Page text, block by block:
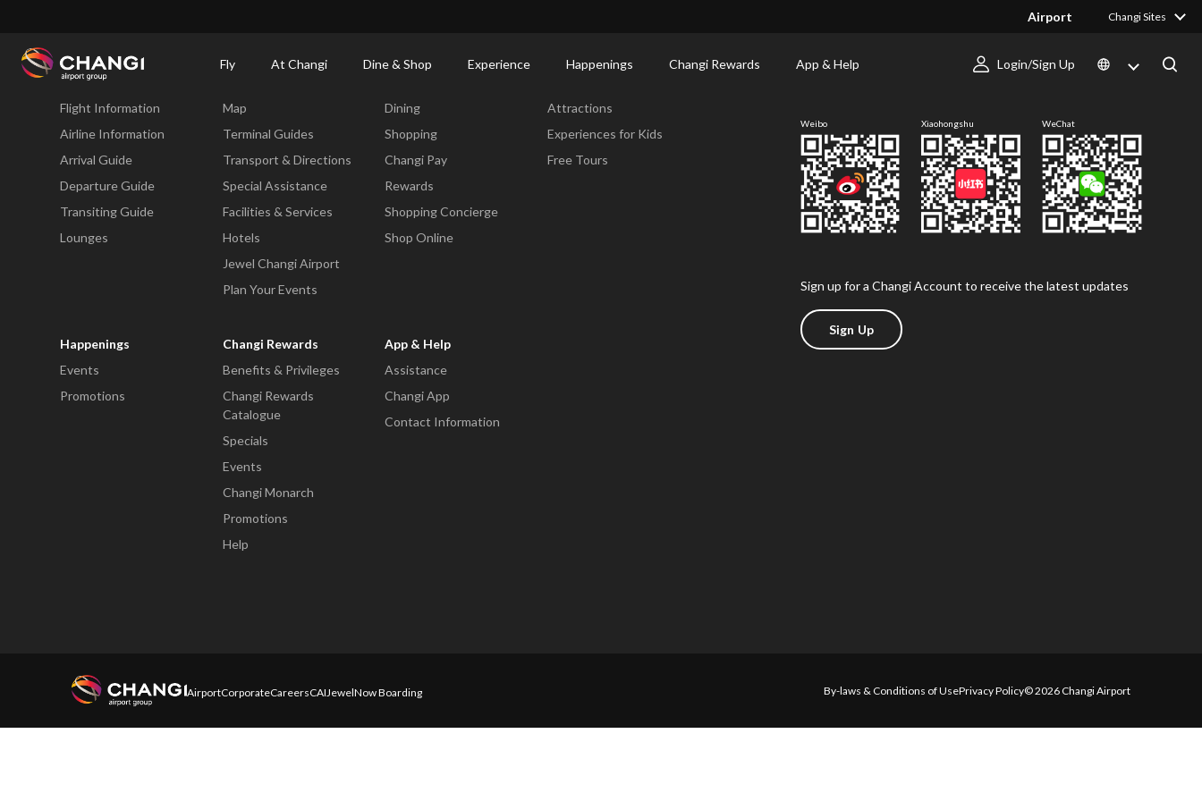
Airport Changi Sites
Fly At Changi Dine & Shop Experience Happenings Changi Rewards App & Help Login/Sign Up
Changi
Fly
Flight Information
Airline Information
Arrival Guide
Departure Guide
Transiting Guide
Lounges
Map
Terminal Guides
Transport & Directions
Special Assistance
Facilities & Services
Hotels
Jewel Changi Airport
Plan Your Events
Dining
Shopping
Changi Pay
Rewards
Shopping Concierge
Shop Online
Attractions
Experiences for Kids
Free Tours
Happenings
Events
Promotions
Changi Rewards
Benefits & Privileges
Changi Rewards
Catalogue
Specials
Events
Changi Monarch
Promotions
Help
App & Help
Assistance
Changi App
Contact Information
Weibo Xiaohongshu WeChat
Sign up for a Changi Account to receive the latest updates
Sign Up
AirportCorporateCareersCAIJewelNow Boarding By-laws & Conditions of UsePrivacy Policy© 2026 Changi Airport